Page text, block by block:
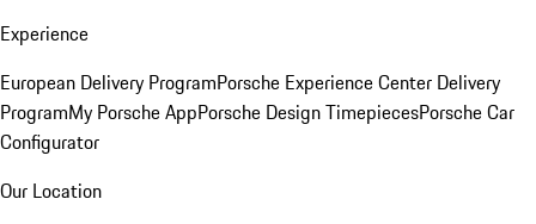
Experience
European Delivery ProgramPorsche Experience Center Delivery
ProgramMy Porsche AppPorsche Design TimepiecesPorsche Car
Configurator
Our Location